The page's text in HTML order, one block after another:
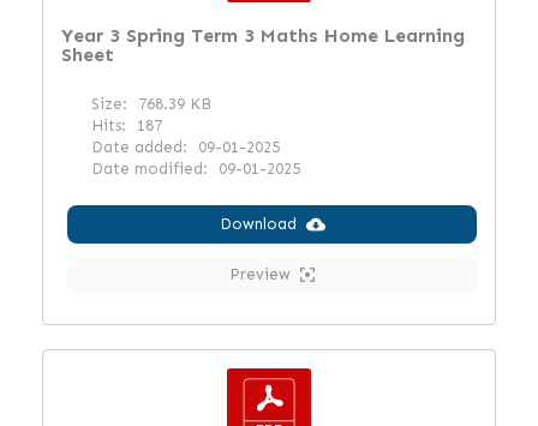
Year 3 Spring Term 3 Maths Home Learning
Sheet
Size:
768.39 KB
Hits:
187
Date added:
09-01-2025
Date modified:
09-01-2025
Download
Preview